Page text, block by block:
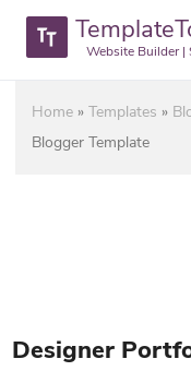
Website Builder |
Home »Templates »
Blogger Template
Designer